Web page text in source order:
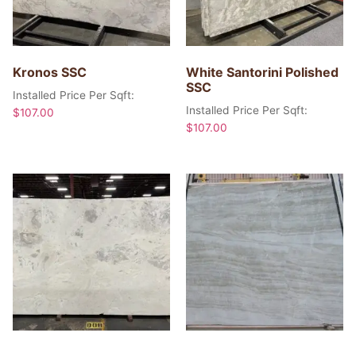
Kronos SSC
Installed Price Per Sqft:
$107.00
White Santorini Polished
SSC
Installed Price Per Sqft:
$107.00